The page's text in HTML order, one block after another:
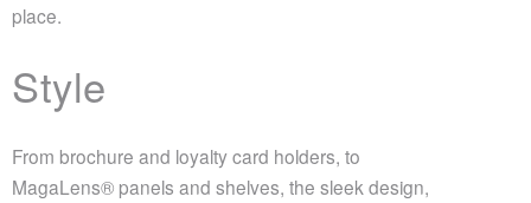
place.
Style
From brochure and loyalty card holders, to
MagaLens® panels and shelves, the sleek design,